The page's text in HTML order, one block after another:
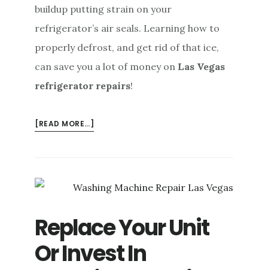
buildup putting strain on your
refrigerator’s air seals. Learning how to
properly defrost, and get rid of that ice,
can save you a lot of money on Las Vegas
refrigerator repairs!
[READ MORE…]
REPAIRS
DEFROSTING
YOUR
UNIT
Replace Your Unit
Or Invest In